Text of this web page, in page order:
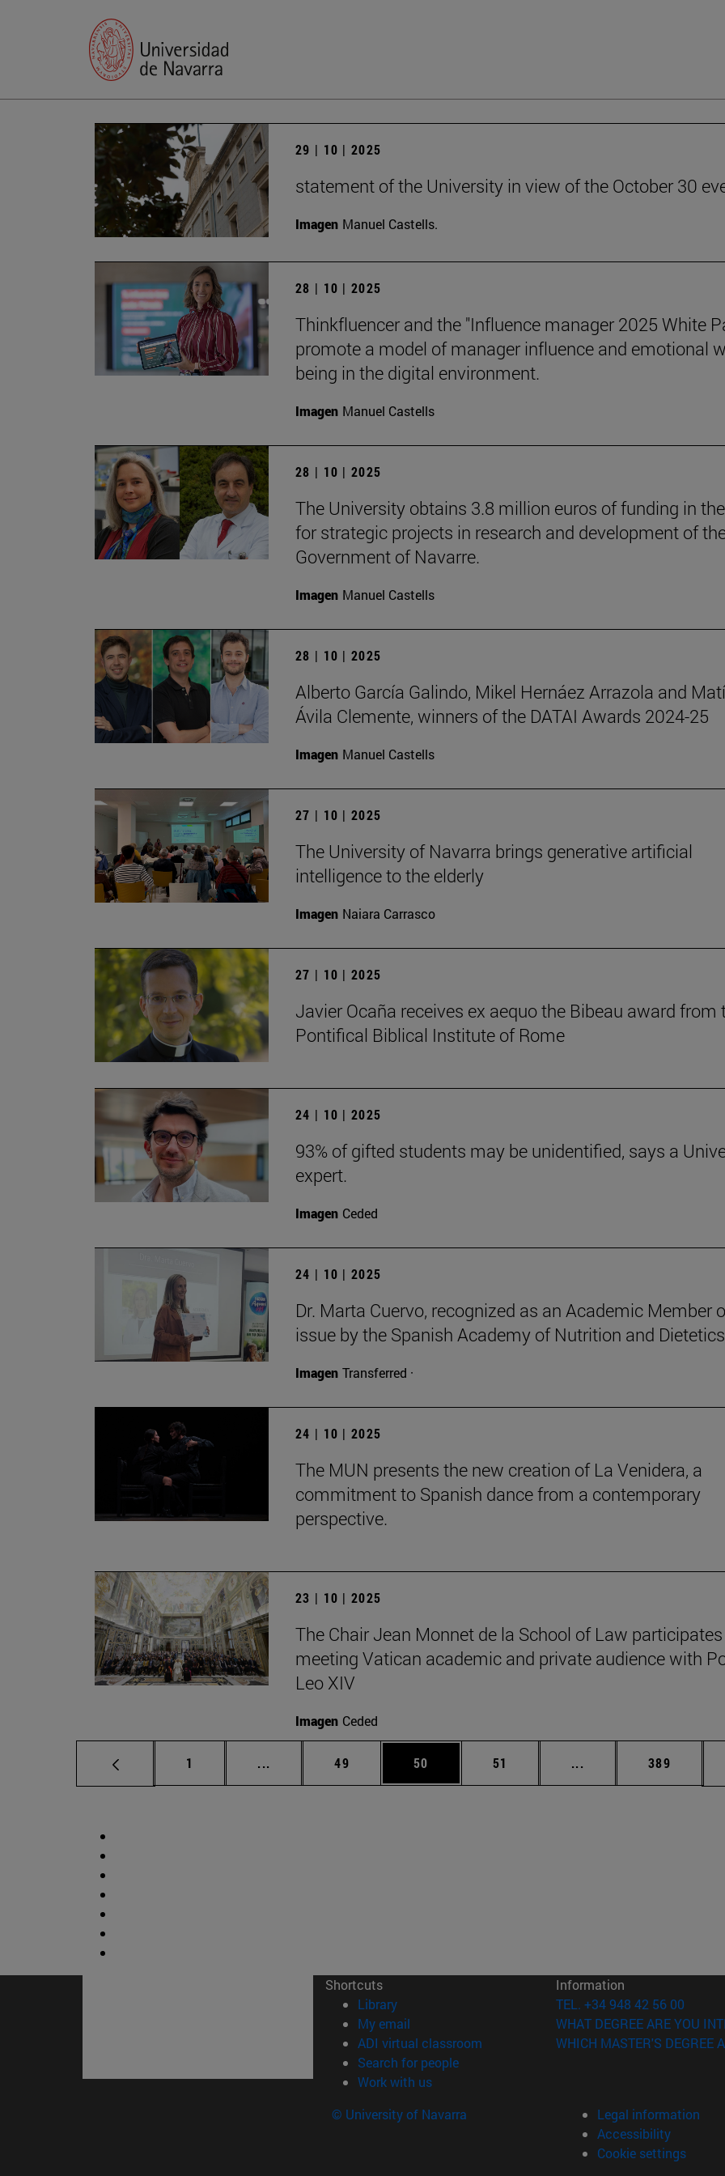
29 | 10 | 2025
statement of the University in view of the October 30
Imagen Manuel Castells.
28 | 10 | 2025
Thinkfluencer and the "Influence manager 2025 White
promote a model of manager influence and emotional
being in the digital environment.
Imagen Manuel Castells
28 | 10 | 2025
The University obtains 3.8 million euros of funding in
for strategic projects in research and development of
Government of Navarre.
Imagen Manuel Castells
28 | 10 | 2025
Alberto García Galindo, Mikel Hernáez Arrazola and
Ávila Clemente, winners of the DATAI Awards 2024-25
Imagen Manuel Castells
27 | 10 | 2025
The University of Navarra brings generative artificial
intelligence to the elderly
Imagen Naiara Carrasco
27 | 10 | 2025
Javier Ocaña receives ex aequo the Bibeau award from
Pontifical Biblical Institute of Rome
24 | 10 | 2025
93% of gifted students may be unidentified, says a
expert.
Imagen Ceded
24 | 10 | 2025
Dr. Marta Cuervo, recognized as an Academic Member
issue by the Spanish Academy of Nutrition and Dietetics
Imagen Transferred ·
24 | 10 | 2025
The MUN presents the new creation of La Venidera, a
commitment to Spanish dance from a contemporary
perspective.
23 | 10 | 2025
The Chair Jean Monnet de la School of Law
meeting Vatican academic and private audience with
Leo XIV
Imagen Ceded
Page
1 ... Intermediate pages Use TAB to scroll.
Page
49 Page
50 Page
51 ... Intermediate pages
Page
389
Shortcuts
Library(opens in new window)
My email
ADI virtual classroom (opens in new window)
Search for people(opens in new window)
Work with us(opens in new window)
Information
TEL. +34 948 42 56 00
WHAT DEGREE ARE YOU
WHICH MASTER'S DEGREE
© University of Navarra
Legal information
Accessibility
Cookie settings